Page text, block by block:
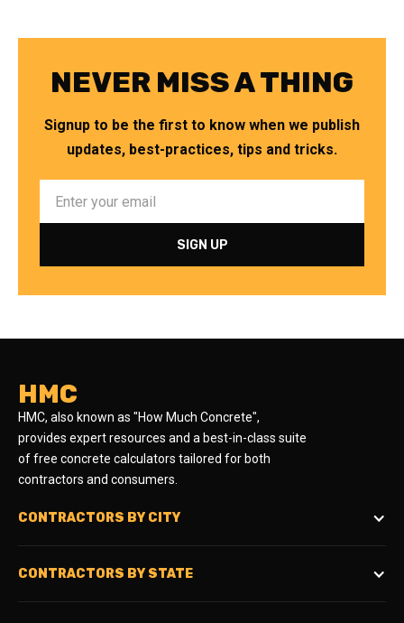
NEVER MISS A THING
Signup to be the first to know when we publish
updates, best-practices, tips and tricks.
HMC
HMC, also known as "How Much Concrete",
provides expert resources and a best-in-class suite
of free concrete calculators tailored for both
contractors and consumers.
CONTRACTORS BY CITY
CONTRACTORS BY STATE